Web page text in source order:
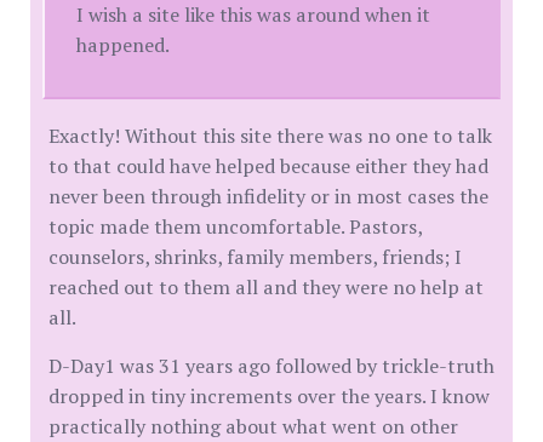
I wish a site like this was around when it
happened.
Exactly! Without this site there was no one to talk
to that could have helped because either they had
never been through infidelity or in most cases the
topic made them uncomfortable. Pastors,
counselors, shrinks, family members, friends; I
reached out to them all and they were no help at
all.
D-Day1 was 31 years ago followed by trickle-truth
dropped in tiny increments over the years. I know
practically nothing about what went on other